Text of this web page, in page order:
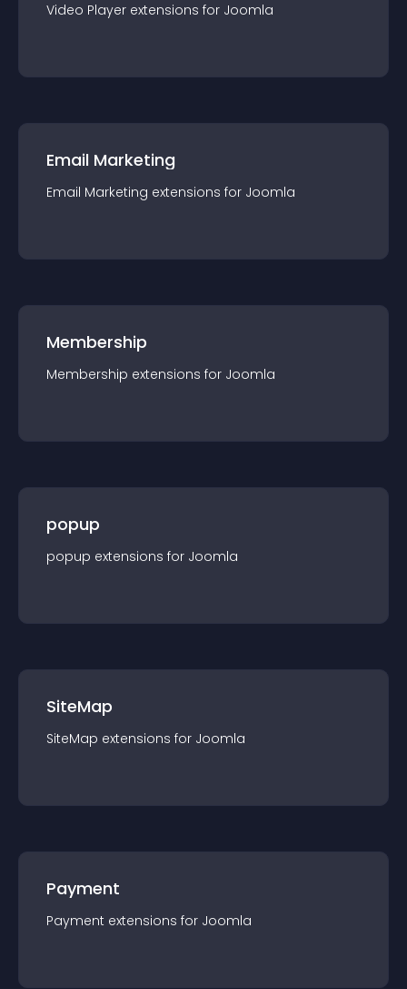
Video Player extensions for Joomla
Email Marketing
Email Marketing extensions for Joomla
Membership
Membership extensions for Joomla
popup
popup extensions for Joomla
SiteMap
SiteMap extensions for Joomla
Payment
Payment extensions for Joomla